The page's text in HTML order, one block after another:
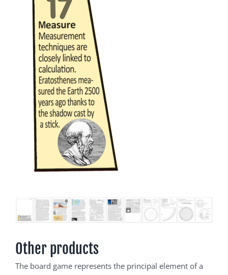
Other products
The board game represents the principal element of a